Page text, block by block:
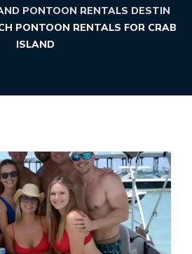
PONTOON RENTALS DESTIN
PONTOON RENTALS FOR CRAB
ISLAND